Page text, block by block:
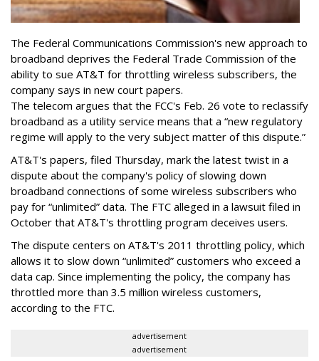
The Federal Communications Commission's new approach to
broadband deprives the Federal Trade Commission of the
ability to sue AT&T for throttling wireless subscribers, the
company says in new court papers.
The telecom argues that the FCC's Feb. 26 vote to reclassify
broadband as a utility service means that a “new regulatory
regime will apply to the very subject matter of this dispute.”
AT&T's papers, filed Thursday, mark the latest twist in a
dispute about the company's policy of slowing down
broadband connections of some wireless subscribers who
pay for “unlimited” data. The FTC alleged in a lawsuit filed in
October that AT&T's throttling program deceives users.
The dispute centers on AT&T's 2011 throttling policy, which
allows it to slow down “unlimited” customers who exceed a
data cap. Since implementing the policy, the company has
throttled more than 3.5 million wireless customers,
according to the FTC.
advertisement
advertisement